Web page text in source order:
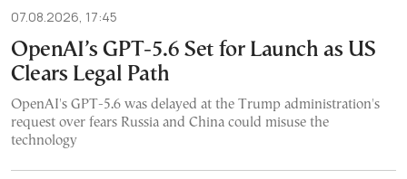
07.08.2026, 17:45
OpenAI’s GPT-5.6 Set for Launch as US
Clears Legal Path
OpenAI's GPT-5.6 was delayed at the Trump administration's
request over fears Russia and China could misuse the
technology